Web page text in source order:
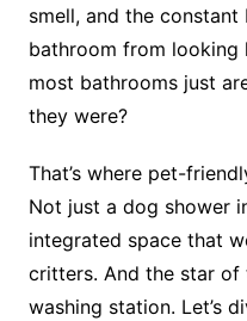
smell, and the
bathroom from looking
most bathrooms just
they were?
That’s where pet-
Not just a dog shower
integrated space that
critters. And the star of
washing station. Let’s